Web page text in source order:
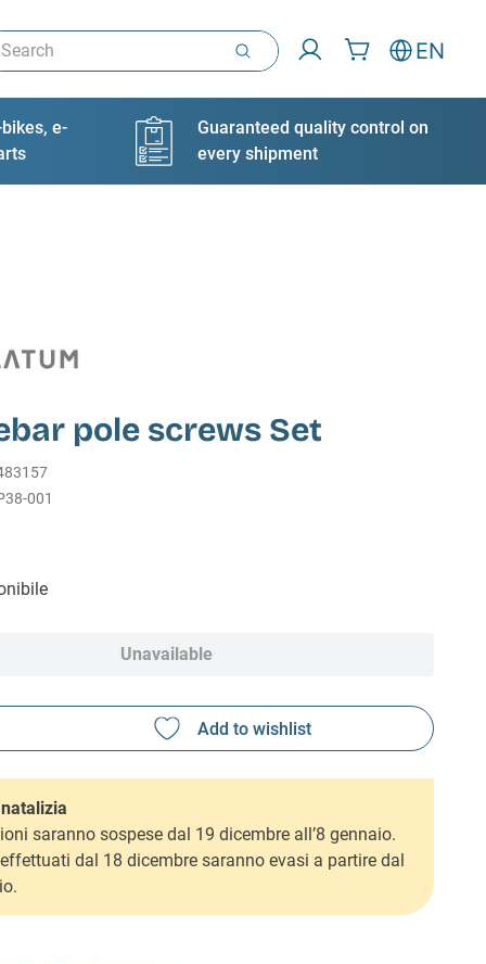
EN
e-
Guaranteed quality control on
every shipment
pole screws Set
001
Unavailable
saranno sospese dal 19 dicembre all’8 gennaio.
dal 18 dicembre saranno evasi a partire dal